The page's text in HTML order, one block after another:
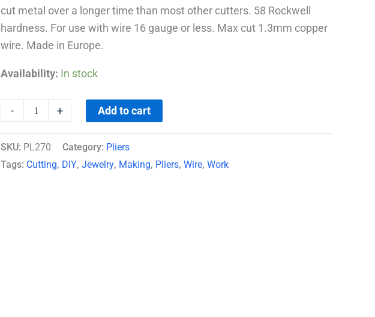
cut metal over a longer time than most other cutters. 58 Rockwell
hardness. For use with wire 16 gauge or less. Max cut 1.3mm copper
wire. Made in Europe.
Availability: In stock
- + Add to cart
SKU: PL270 Category: Pliers
Tags: Cutting, DIY, Jewelry, Making, Pliers, Wire, Work